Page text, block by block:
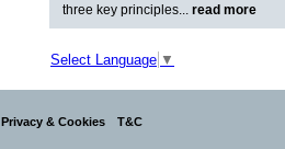
three key principles... read more
Select Language ▼
Privacy & Cookies T&C